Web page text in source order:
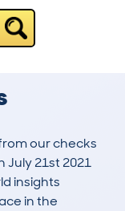
our checks
21st 2021
insights
in the